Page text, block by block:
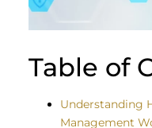
Table of
Understanding
Management